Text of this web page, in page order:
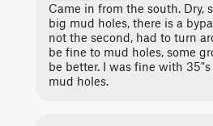
Came in from the south. Dry,
big mud holes, there is a
not the second, had to turn
be fine to mud holes, some
be better. I was fine with
mud holes.